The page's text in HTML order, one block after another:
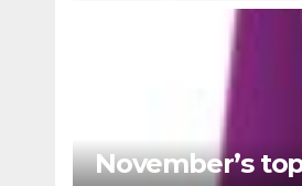
November’s